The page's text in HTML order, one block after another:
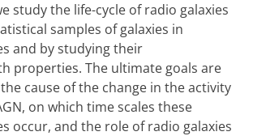
study the life-cycle of radio galaxies
samples of galaxies in
and by studying their
properties. The ultimate goals are
cause of the change in the activity
on which time scales these
occur, and the role of radio galaxies